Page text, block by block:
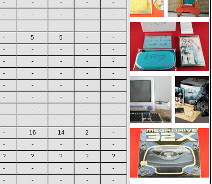
- - - -
-
- - - -
-
- - - -
-
- 5 5 -
-
- - - -
-
- - - -
-
- - - -
-
- - - -
-
- - - -
-
- - - -
-
- - - -
-
- 16 14 2
-
- - - -
-
? ? ? ?
?
- - - -
-
- - - -
-